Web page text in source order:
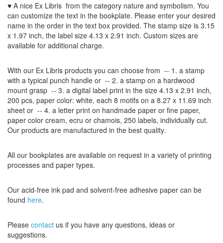
♥ A nice Ex Libris from the category nature and symbolism. You
can customize the text in the bookplate. Please enter your desired
name in the order in the text box provided. The stamp size is 3.15
x 1.97 inch, the label size 4.13 x 2.91 inch. Custom sizes are
available for additional charge.
With our Ex Libris products you can choose from -- 1. a stamp
with a typical punch handle or -- 2. a stamp on a hardwood
mount grasp -- 3. a digital label print in the size 4.13 x 2.91 inch,
200 pcs, paper color: white, each 8 motifs on a 8.27 x 11.69 inch
sheet or -- 4. a letter print on handmade paper or fine paper,
paper color cream, ecru or chamois, 250 labels, individually cut.
Our products are manufactured in the best quality.
All our bookplates are available on request in a variety of printing
processes and paper types.
Our acid-free ink pad and solvent-free adhesive paper can be
found here.
Please contact us if you have any questions, ideas or
suggestions.